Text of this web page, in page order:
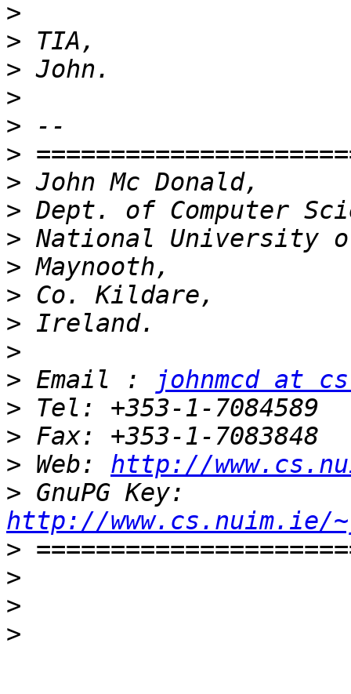
>
>
>
>
>
>
>
>
>
>
>
>
>
> Email :
johnmcd at
>
>
> Web: http://
>
http://www.cs.nuim.ie/
>
>
>
>